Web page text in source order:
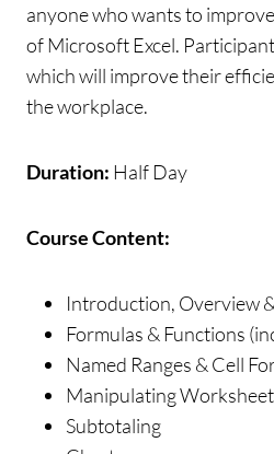
anyone who wants to
of Microsoft Excel.
which will improve their
the workplace.
Duration: Half Day
Course Content:
Introduction, Overview
Formulas & Functions
Named Ranges & Cell
Manipulating
Subtotaling